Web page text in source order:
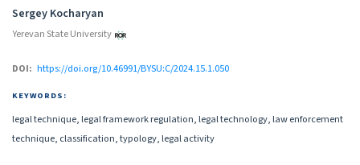
Authors
Sergey Kocharyan
Yerevan State University
DOI: https://doi.org/10.46991/BYSU:C/2024.15.1.050
KEYWORDS:
legal technique, legal framework regulation, legal technology, law enforcement
technique, classification, typology, legal activity